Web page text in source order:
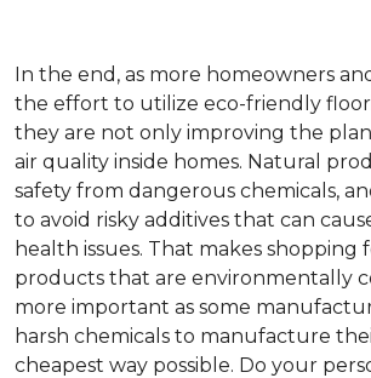
In the end, as more homeowners
the effort to utilize eco-friendly
they are not only improving the
air quality inside homes. Natural
safety from dangerous chemicals,
to avoid risky additives that can
health issues. That makes shopping
products that are environmentally
more important as some
harsh chemicals to manufacture
cheapest way possible. Do your